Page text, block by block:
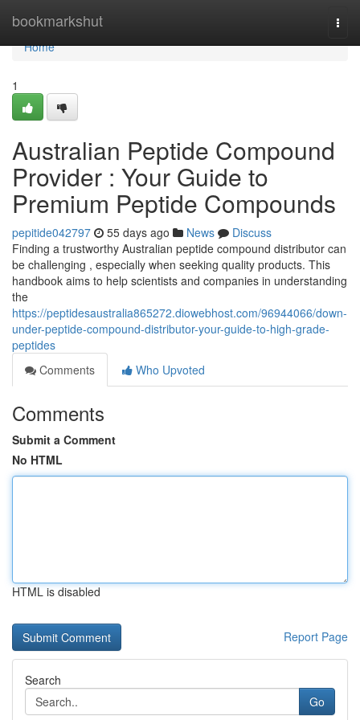
bookmarkshut
Home
Home
1
Australian Peptide Compound
Provider : Your Guide to
Premium Peptide Compounds
pepitide042797 55 days ago News
Discuss
Finding a trustworthy Australian peptide compound distributor can
be challenging , especially when seeking quality products. This
handbook aims to help scientists and companies in understanding
the
https://peptidesaustralia865272.diowebhost.com/96944066/down-
under-peptide-compound-distributor-your-guide-to-high-grade-
peptides
Comments
Who Upvoted
Comments
Submit a Comment
No HTML
HTML is disabled
Report Page
Search
Go